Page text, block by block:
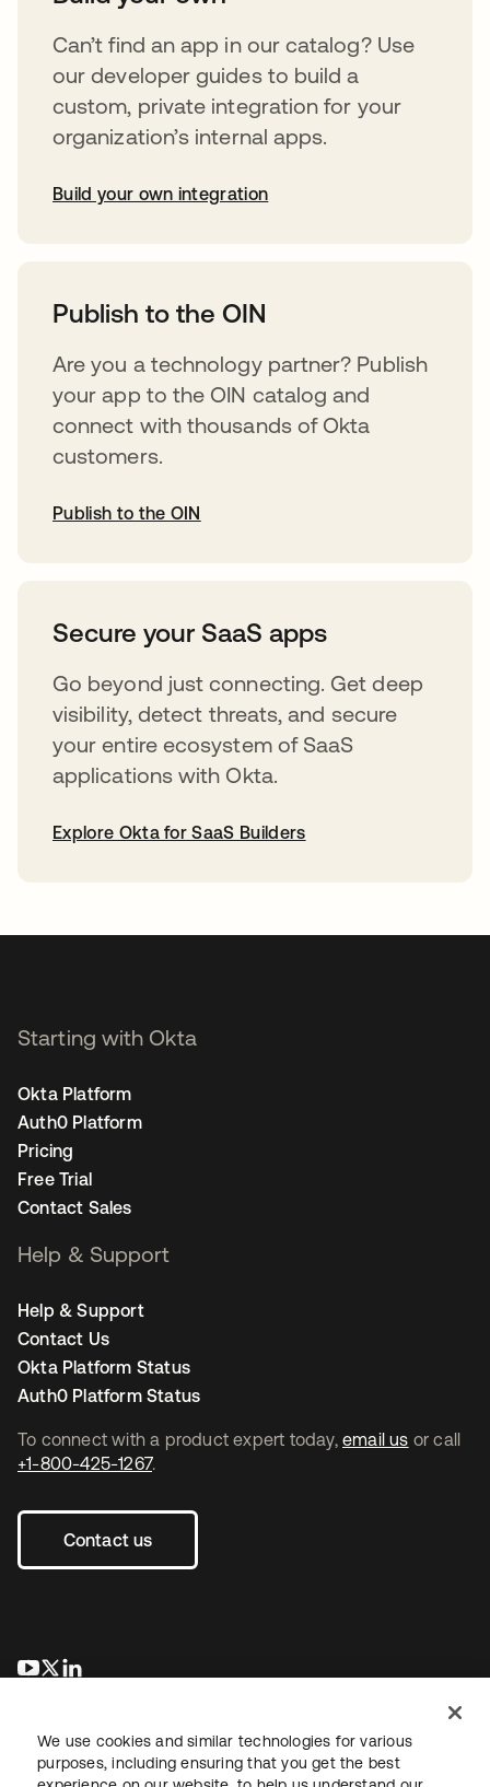
Can’t find an app in our catalog? Use
our developer guides to build a
custom, private integration for your
organization’s internal apps.
Build your own integration
Publish to the OIN
Are you a technology partner? Publish
your app to the OIN catalog and
connect with thousands of Okta
customers.
Publish to the OIN
Secure your SaaS apps
Go beyond just connecting. Get deep
visibility, detect threats, and secure
your entire ecosystem of SaaS
applications with Okta.
Explore Okta for SaaS Builders
To connect with a product expert today, email us or call
+1-800-425-1267.
Contact us
opens in a new tab
opens in a new tab
Starting with Okta
Okta Platform
Auth0 Platform
Pricing
Free Trial
Contact Sales
Help & Support
Help & Support
Contact Us
Okta Platform Status
Auth0 Platform Status
We use cookies and similar technologies for various
purposes, including ensuring that you get the best